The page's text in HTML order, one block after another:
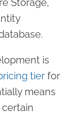
Storage,
is
tier for
means